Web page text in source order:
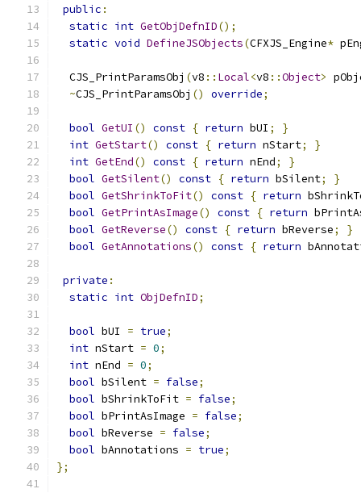
public :
static int GetObjDefnID();
static void DefineJSObjects(CFXJS_Engine*
  CJS_PrintParamsObj
(v8 :: Local<v8 ::Object>
~CJS_PrintParamsObj () override;
bool GetUI () const { return bUI ;
}
int GetStart() const { return nStart;
}
int GetEnd() const { return nEnd;
}
bool GetSilent() const { return bSilent;
}
bool GetShrinkToFit() const { return
bool GetPrintAsImage() const { return
bool GetReverse() const { return bReverse;
}
bool GetAnnotations() const { return
private :
static int ObjDefnID;
bool bUI = true;
int nStart = 0;
int nEnd = 0;
bool bSilent = false;
bool bShrinkToFit = false;
bool bPrintAsImage = false;
bool bReverse = false;
bool bAnnotations = true;
};